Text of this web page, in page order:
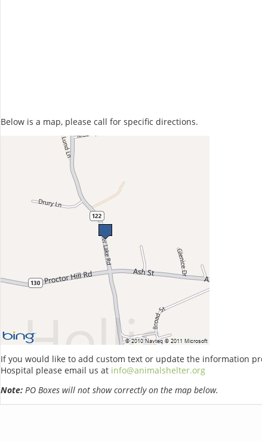
Below is a map, please call for specific directions.
If you would like to add custom text or update the information
Hospital please email us at info@animalshelter.org
Note:PO Boxes will not show correctly on the map below.